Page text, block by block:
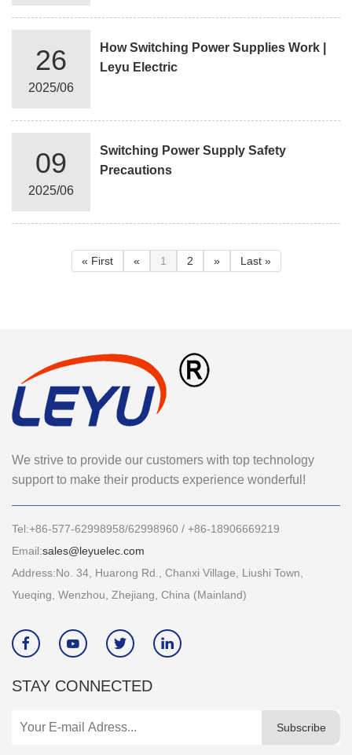
26
2025/06
How Switching Power Supplies Work |
Leyu Electric
09
2025/06
Switching Power Supply Safety
Precautions
« First « 1 2 » Last »
We strive to provide our customers with top technology
support to make their products experience wonderful!
Tel:+86-577-62998958/62998960 / +86-18906669219
Email:sales@leyuelec.com
Address:No. 34, Huarong Rd., Chanxi Village, Liushi Town,
Yueqing, Wenzhou, Zhejiang, China (Mainland)
   
STAY CONNECTED
Subscribe